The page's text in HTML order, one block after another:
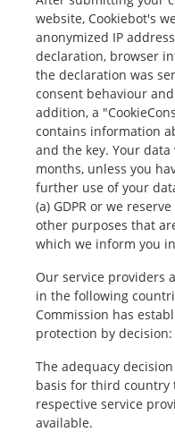
website, Cookiebot's
anonymized IP
declaration, browser
the declaration was
consent behaviour
addition, a
contains information
and the key. Your
months, unless you
further use of your
(a) GDPR or we
other purposes that
which we inform you
Our service providers
in the following
Commission has
protection by decision:
The adequacy
basis for third country
respective service
available.